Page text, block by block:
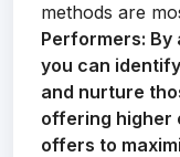
methods are
Performers: By
you can
and nurture
offering higher
offers to